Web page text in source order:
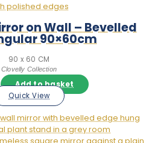
on Wall – Bevelled
90×60cm
90 x 60 CM
Clovelly Collection
Add to basket
Quick View